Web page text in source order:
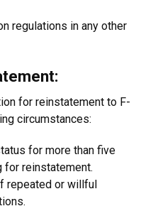
regulations in any other
for reinstatement to F-
circumstances:
for more than five
for reinstatement.
repeated or willful